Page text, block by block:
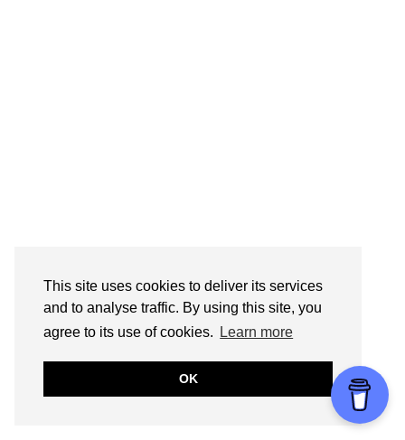
This site uses cookies to deliver its services
and to analyse traffic. By using this site, you
agree to its use of cookies.
Learn more
OK